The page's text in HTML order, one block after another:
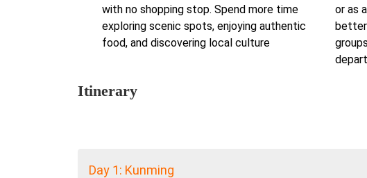
with no shopping stop. Spend more time
exploring scenic spots, enjoying authentic
food, and discovering local culture
or as
better
Itinerary
Day 1: Kunming